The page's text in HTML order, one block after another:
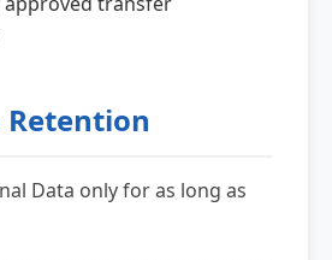
Retention
Data only for as long as